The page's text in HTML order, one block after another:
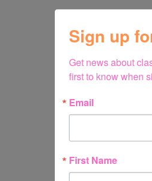
Sign up
Get news about
first to know when
Email
First Name